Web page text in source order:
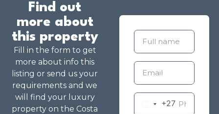
Find out
more about
this property
Fill in the form to get
more about info this
listing or send us your
requirements and we
will find your luxury
property on the Costa
+27